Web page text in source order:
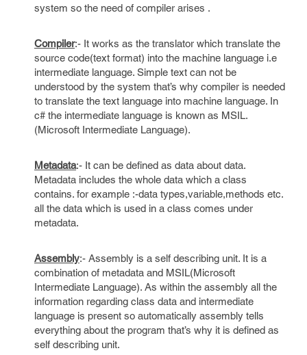
system so the need of compiler arises .
Compiler:- It works as the translator which translate the
source code(text format) into the machine language i.e
intermediate language. Simple text can not be
understood by the system that’s why compiler is needed
to translate the text language into machine language. In
c# the intermediate language is known as MSIL.
(Microsoft Intermediate Language).
Metadata:- It can be defined as data about data.
Metadata includes the whole data which a class
contains. for example :-data types,variable,methods etc.
all the data which is used in a class comes under
metadata.
Assembly:- Assembly is a self describing unit. It is a
combination of metadata and MSIL(Microsoft
Intermediate Language). As within the assembly all the
information regarding class data and intermediate
language is present so automatically assembly tells
everything about the program that’s why it is defined as
self describing unit.